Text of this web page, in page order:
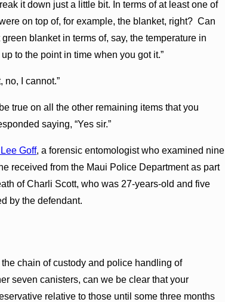
it down just a little bit. In terms of at least one of
on top of, for example, the blanket, right? Can
blanket in terms of, say, the temperature in
to the point in time when you got it.”
no, I cannot.”
true on all the other remaining items that you
saying, “Yes sir.”
Lee Goff, a forensic entomologist who examined nine
received from the Maui Police Department as part
of Charli Scott, who was 27-years-old and five
by the defendant.
chain of custody and police handling of
seven canisters, can we be clear that your
relative to those until some three months